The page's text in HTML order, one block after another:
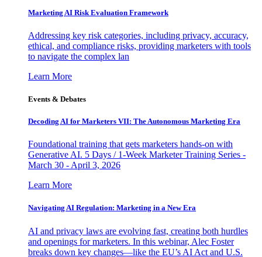
Marketing AI Risk Evaluation Framework
Addressing key risk categories, including privacy, accuracy,
ethical, and compliance risks, providing marketers with tools
to navigate the complex lan
Learn More
Events & Debates
Decoding AI for Marketers VII: The Autonomous Marketing Era
Foundational training that gets marketers hands-on with
Generative AI. 5 Days / 1-Week Marketer Training Series -
March 30 - April 3, 2026
Learn More
Navigating AI Regulation: Marketing in a New Era
AI and privacy laws are evolving fast, creating both hurdles
and openings for marketers. In this webinar, Alec Foster
breaks down key changes—like the EU’s AI Act and U.S.